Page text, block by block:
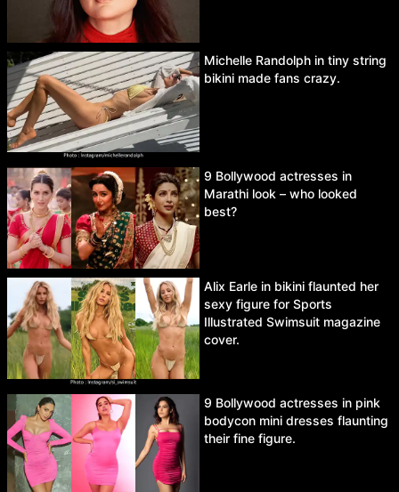
Michelle Randolph in tiny string
bikini made fans crazy.
9 Bollywood actresses in
Marathi look – who looked
best?
Alix Earle in bikini flaunted her
sexy figure for Sports
Illustrated Swimsuit magazine
cover.
9 Bollywood actresses in pink
bodycon mini dresses flaunting
their fine figure.